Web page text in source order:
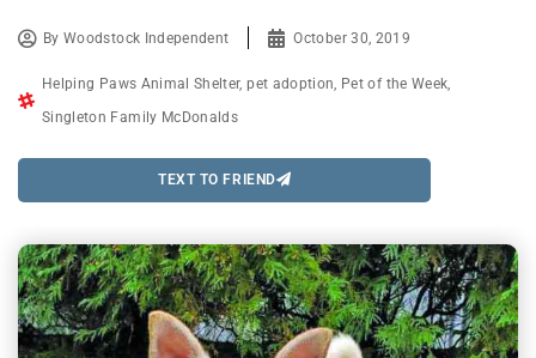
ByWoodstock Independent October 30, 2019
Helping Paws Animal Shelter,pet adoption Pet of the Week
Singleton Family McDonalds
TEXT TO FRIEND